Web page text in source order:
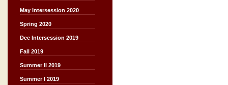
May Intersession 2020
Spring 2020
Dec Intersession 2019
Fall 2019
Summer II 2019
Summer I 2019